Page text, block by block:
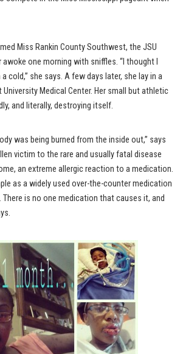
Miss Rankin County Southwest, the JSU
one morning with sniffles. “I thought I
cold,” she says. A few days later, she lay in a
Medical Center. Her small but athletic
and literally, destroying itself.
was being burned from the inside out,” says
victim to the rare and usually fatal disease
an extreme allergic reaction to a medication.
as a widely used over-the-counter medication
is no one medication that causes it, and